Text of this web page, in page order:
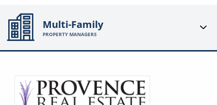
Multi-Family
PROPERTY MANAGERS